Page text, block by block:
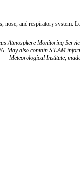
nose, and respiratory system.
Atmosphere Monitoring
May also contain SILAM
Meteorological Institute,